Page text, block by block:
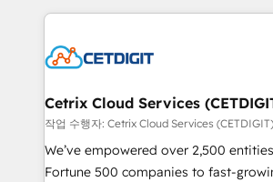
competitive market.
coffee, and we ❤️ dogs. We produce award-winning
Impact Award 🏆2022 Technical
Award 🏆2020 Elite Solutions Partner
Integrations HubSpot Impact Award
Marketing Enablement HubSpot
2018 Website Design HubSpot Impact
Cetrix Cloud Services
작업 수행자: Cetrix Cloud Services (CETDIGIT)
We’ve empowered over 2,500
Fortune 500 companies to fast-